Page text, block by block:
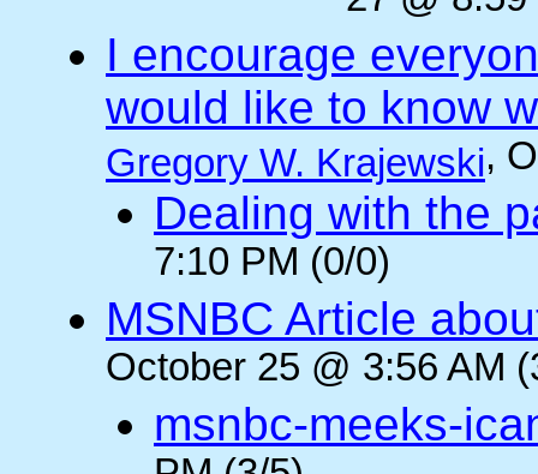
I encourage
would like to know
Gregory W. Krajewski,
Dealing with the
7:10 PM (0/0)
MSNBC Article
October 25 @ 3:56 AM
msnbc-meeks-